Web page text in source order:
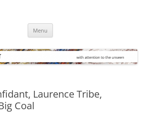
Menu
Laurence Tribe,
Coal